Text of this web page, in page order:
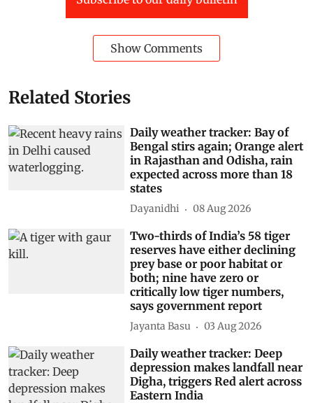
Show Comments
Related Stories
Daily weather tracker: Bay of
Bengal stirs again; Orange alert
in Rajasthan and Odisha, rain
expected across more than 18
states
Dayanidhi 08 Aug 2026
Two-thirds of India’s 58 tiger
reserves have either declining
prey base or poor habitat or
both; nine have zero or
critically low tiger numbers,
says government report
Jayanta Basu 03 Aug 2026
Daily weather tracker: Deep
depression makes landfall near
Digha, triggers Red alert across
Eastern India